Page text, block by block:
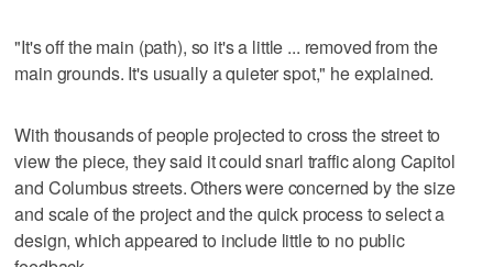
"It's off the main (path), so it's a little ... removed from the
main grounds. It's usually a quieter spot," he explained.
With thousands of people projected to cross the street to
view the piece, they said it could snarl traffic along Capitol
and Columbus streets. Others were concerned by the size
and scale of the project and the quick process to select a
design, which appeared to include little to no public